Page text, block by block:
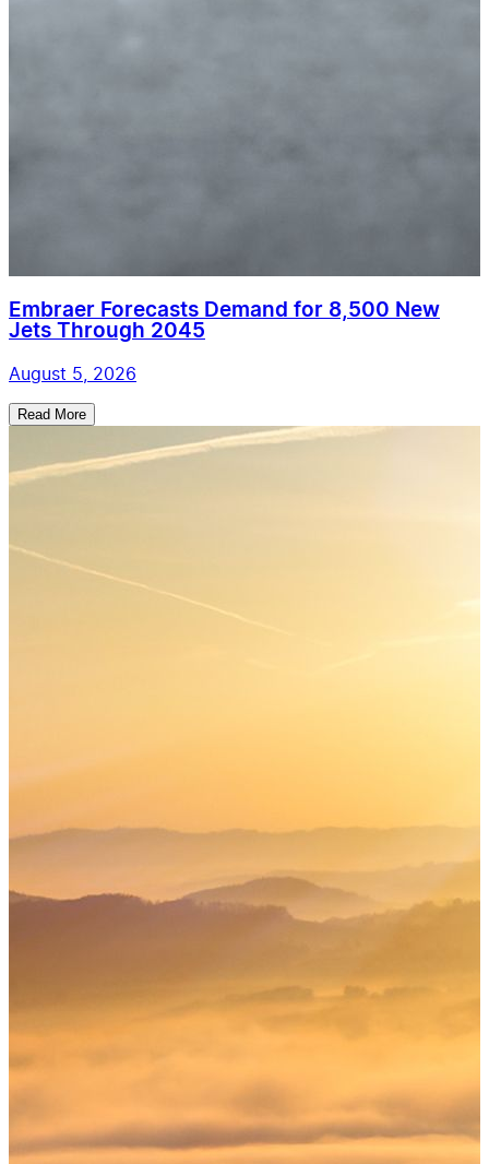
Embraer Forecasts Demand for 8,500 New
Jets Through 2045
August 5, 2026
Read More